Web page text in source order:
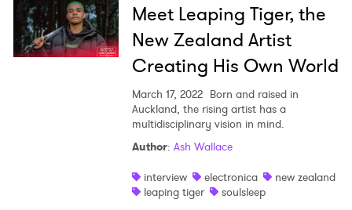
Meet Leaping Tiger, the
New Zealand Artist
Creating His Own World
March 17, 2022 Born and raised in
Auckland, the rising artist has a
multidisciplinary vision in mind.
Author: Ash Wallace
interview
electronica
new zealand
leaping tiger
soulsleep
SUBMIT >